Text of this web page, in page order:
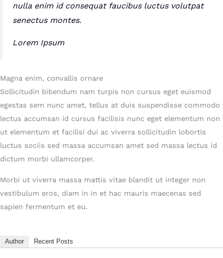
nulla enim id consequat faucibus luctus volutpat
senectus montes.
Lorem Ipsum
Magna enim, convallis ornare
Sollicitudin bibendum nam turpis non cursus eget euismod
egestas sem nunc amet, tellus at duis suspendisse commodo
lectus accumsan id cursus facilisis nunc eget elementum non
ut elementum et facilisi dui ac viverra sollicitudin lobortis
luctus sociis sed massa accumsan amet sed massa lectus id
dictum morbi ullamcorper.
Morbi ut viverra massa mattis vitae blandit ut integer non
vestibulum eros, diam in in et hac mauris maecenas sed
sapien fermentum et eu.
Author Recent Posts